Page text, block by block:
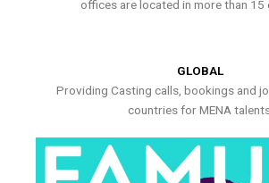
offices are located in more than 15
GLOBAL
Providing Casting calls, bookings and
countries for MENA